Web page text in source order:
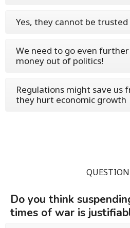
Yes, they cannot be trusted
We need to go even
money out of politics!
Regulations might save us
they hurt economic growth
Do you think
times of war is